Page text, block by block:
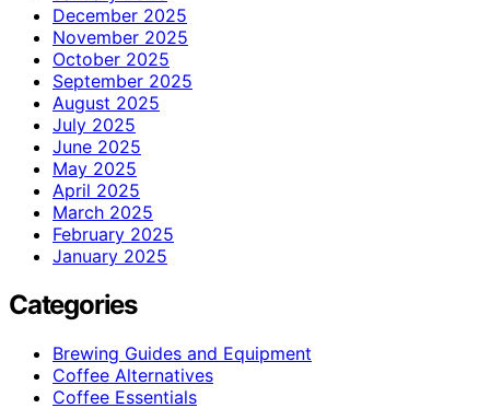
December 2025
November 2025
October 2025
September 2025
August 2025
July 2025
June 2025
May 2025
April 2025
March 2025
February 2025
January 2025
Categories
Brewing Guides and Equipment
Coffee Alternatives
Coffee Essentials